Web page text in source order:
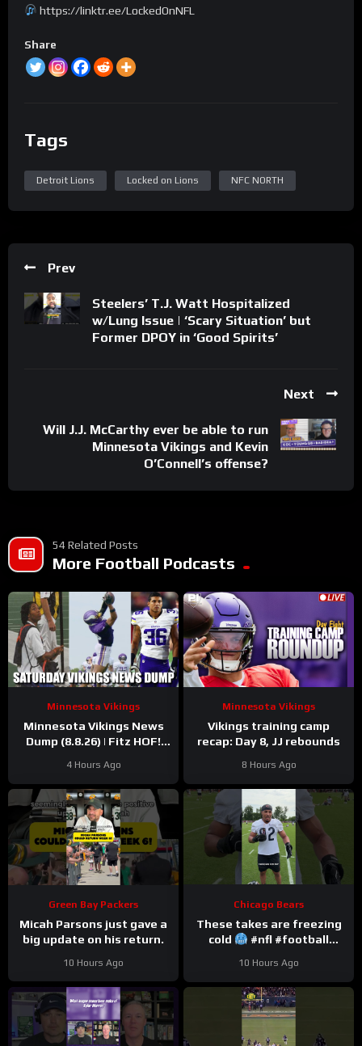
https://linktr.ee/LockedOnNFL
Share
Tags
Detroit Lions Locked on Lions NFC NORTH
Prev
Steelers’ T.J. Watt Hospitalized
w/Lung Issue | ‘Scary Situation’ but
Former DPOY in ‘Good Spirits’
Next
Will J.J. McCarthy ever be able to run
Minnesota Vikings and Kevin
O’Connell’s offense?
54 Related Posts
More Football Podcasts
Minnesota Vikings
Minnesota Vikings News
Dump (8.8.26) | Fitz HOF!
4 Hours Ago
Minnesota Vikings
Vikings training camp
recap: Day 8, JJ rebounds
8 Hours Ago
Green Bay Packers
Micah Parsons just gave a
big update on his return.
10 Hours Ago
Chicago Bears
These takes are freezing
cold
#nfl #football
10 Hours Ago